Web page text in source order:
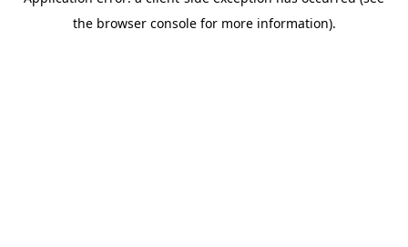
the browser console for more information).